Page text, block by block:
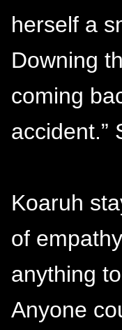
herself a
Downing
coming
accident.”
Koaruh
of
anything
Anyone